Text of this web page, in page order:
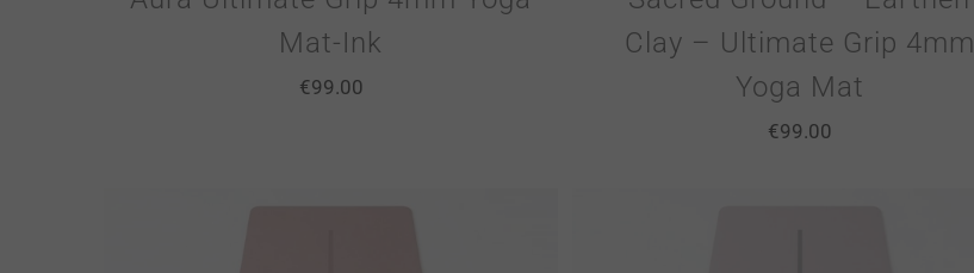
Mat-Ink
€99.00
Clay – Ultimate Grip 4mm
Yoga Mat
€99.00